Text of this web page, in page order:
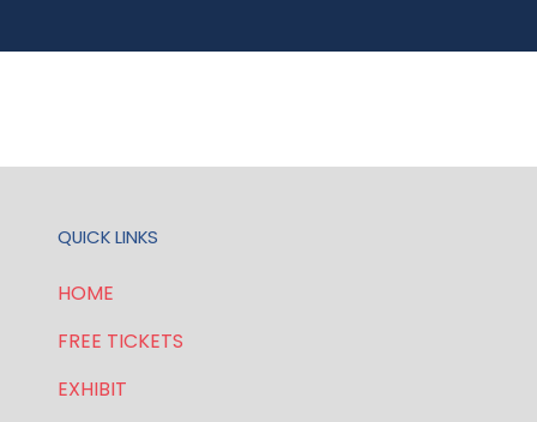
QUICK LINKS
HOME
FREE TICKETS
EXHIBIT